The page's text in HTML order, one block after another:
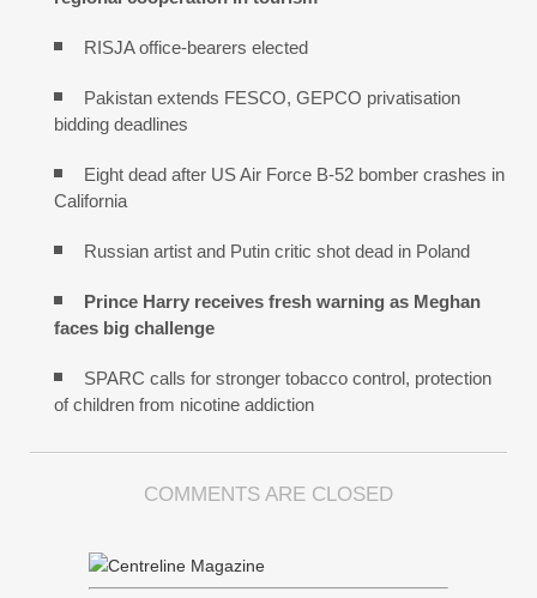
RISJA office-bearers elected
Pakistan extends FESCO, GEPCO privatisation
bidding deadlines
Eight dead after US Air Force B-52 bomber crashes in
California
Russian artist and Putin critic shot dead in Poland
Prince Harry receives fresh warning as Meghan
faces big challenge
SPARC calls for stronger tobacco control, protection
of children from nicotine addiction
COMMENTS ARE CLOSED